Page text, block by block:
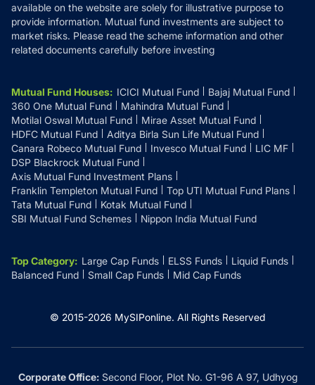
available on the website are solely for illustrative purpose to
provide information. Mutual fund investments are subject to
market risks. Please read the scheme information and other
related documents carefully before investing
Mutual Fund Houses: ICICI Mutual Fund
Bajaj Mutual Fund
360 One Mutual Fund
Mahindra Mutual Fund
Motilal Oswal Mutual Fund
Mirae Asset Mutual Fund
HDFC Mutual Fund
Aditya Birla Sun Life Mutual Fund
Canara Robeco Mutual Fund
Invesco Mutual Fund
LIC MF
DSP Blackrock Mutual Fund
Axis Mutual Fund Investment Plans
Franklin Templeton Mutual Fund
Top UTI Mutual Fund Plans
Tata Mutual Fund
Kotak Mutual Fund
SBI Mutual Fund Schemes
Nippon India Mutual Fund
Top Category: Large Cap Funds ELSS Funds
Liquid Funds
Balanced Fund
Small Cap Funds Mid Cap Funds
© 2015-2026 MySIPonline. All Rights Reserved
Corporate Office:Second Floor, Plot No. G1-96 A 97, Udhyog